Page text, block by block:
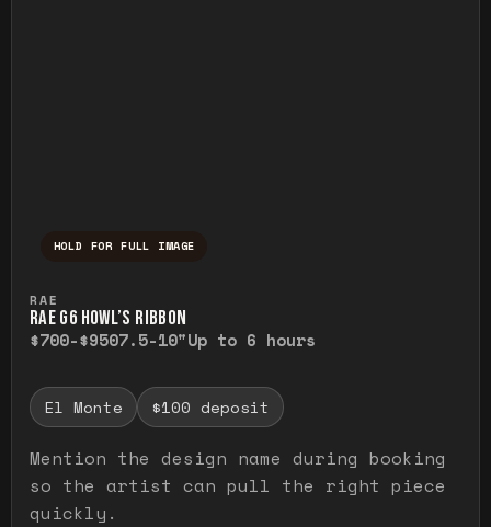
HOLD FOR FULL IMAGE
RAE
RAE G6 HOWL’S RIBBON
$700-$9507.5-10"Up to 6 hours
El Monte $100 deposit
Mention the design name during booking
so the artist can pull the right piece
quickly.